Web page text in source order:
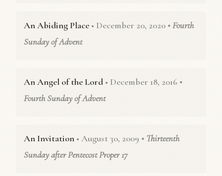
An Abiding Place • December 20, 2020 • Fourth
Sunday of Advent
An Angel of the Lord • December 18, 2016 •
Fourth Sunday of Advent
An Invitation • August 30, 2009 • Thirteenth
Sunday after Pentecost Proper 17